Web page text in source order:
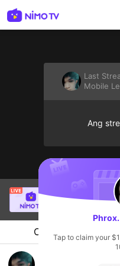
Last
Mobile
Ang
is live!
Mobile Legends
Chat
sentinelStart
Phrox.
Tap to claim your